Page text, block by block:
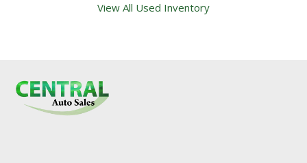
View All Used Inventory